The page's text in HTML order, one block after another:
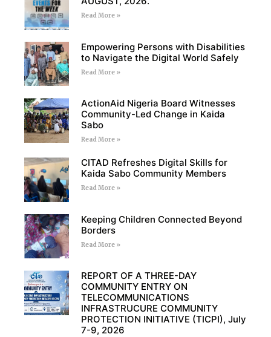
Read More »
Empowering Persons with Disabilities
to Navigate the Digital World Safely
Read More »
ActionAid Nigeria Board Witnesses
Community-Led Change in Kaida
Sabo
Read More »
CITAD Refreshes Digital Skills for
Kaida Sabo Community Members
Read More »
Keeping Children Connected Beyond
Borders
Read More »
REPORT OF A THREE-DAY
COMMUNITY ENTRY ON
TELECOMMUNICATIONS
INFRASTRUCURE COMMUNITY
PROTECTION INITIATIVE (TICPI), July
7-9, 2026